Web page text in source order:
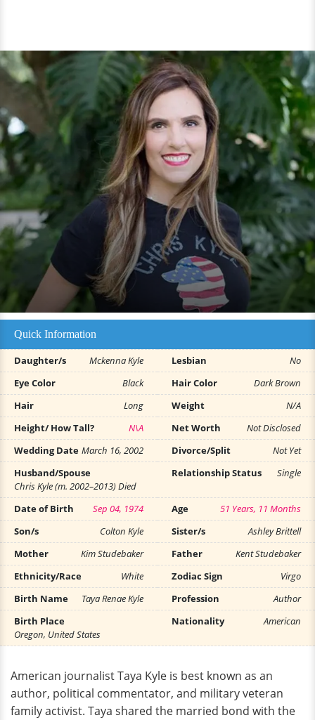
Quick Information
Daughter/s Mckenna Kyle Lesbian
No
Eye Color
Black Hair Color
Dark Brown
Hair
Long Weight
N/A
Height/ How Tall?
N\A Net Worth
Not Disclosed
Wedding Date March 16, 2002 Divorce/Split
Not Yet
Husband/Spouse
Chris Kyle (m. 2002–2013) Died
Relationship Status Single
Date of Birth Sep 04, 1974 Age
51 Years, 11 Months
Son/s
Colton Kyle Sister/s
Ashley Brittell
Mother
Kim Studebaker Father
Kent Studebaker
Ethnicity/Race
White Zodiac Sign
Virgo
Birth Name
Taya Renae Kyle Profession
Author
Birth Place
Oregon, United States
Nationality American
American journalist Taya Kyle is best known as an
author, political commentator, and military veteran
family activist. Taya shared the married bond with the